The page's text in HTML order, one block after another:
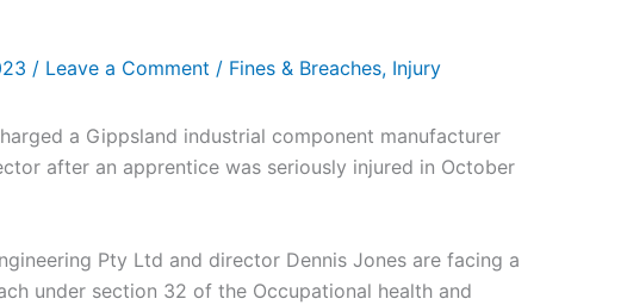
/ Leave a Comment / Fines & Breaches, Injury
a Gippsland industrial component manufacturer
after an apprentice was seriously injured in October
Pty Ltd and director Dennis Jones are facing a
under section 32 of the Occupational health and